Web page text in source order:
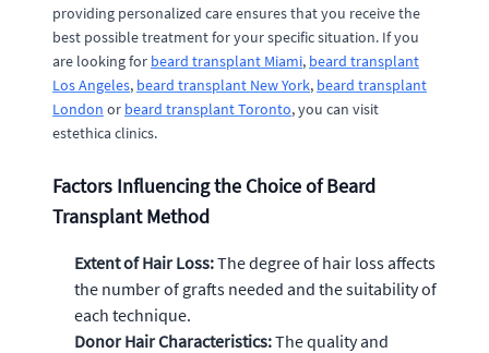
providing personalized care ensures that you receive the
best possible treatment for your specific situation. If you
are looking for beard transplant Miami, beard transplant
Los Angeles, beard transplant New York, beard transplant
London or beard transplant Toronto, you can visit
estethica clinics.
Factors Influencing the Choice of Beard
Transplant Method
Extent of Hair Loss:The degree of hair loss affects
the number of grafts needed and the suitability of
each technique.
Donor Hair Characteristics:The quality and